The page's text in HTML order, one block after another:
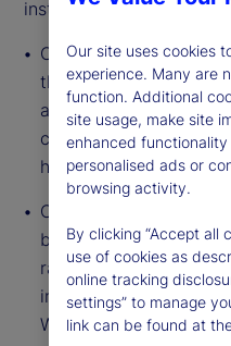
institutional investor
OurInstitutional
the aggregate
across three asset
cash. This simple
how investors view the
Our Institutional
based on flows —
rather than portfolio
investors, in
While the Holdings
Our site uses cookies
experience. Many are
function. Additional
site usage, make site
enhanced
personalised ads or
browsing activity.
By clicking “Accept all
use of cookies as
online tracking
settings” to manage
link can be found at